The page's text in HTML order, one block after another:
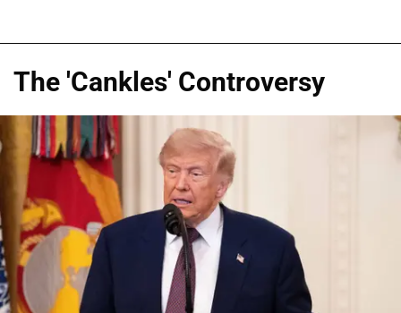
The 'Cankles' Controversy